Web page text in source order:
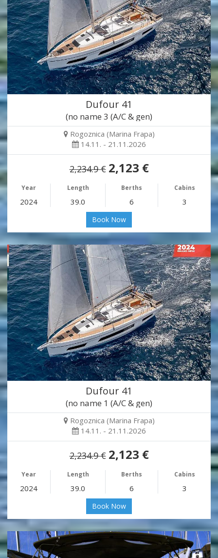
Dufour 41
(no name 3 (A/C & gen)
Rogoznica (Marina Frapa)
14.11. - 21.11.2026
2,234.9 € 2,123 €
Year Length Berths Cabins
2024 39.0 6 3
Book Now
Dufour 41
(no name 1 (A/C & gen)
Rogoznica (Marina Frapa)
14.11. - 21.11.2026
2,234.9 € 2,123 €
Year Length Berths Cabins
2024 39.0 6 3
Book Now